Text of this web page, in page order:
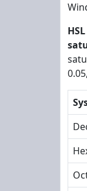
HSL
0.05,